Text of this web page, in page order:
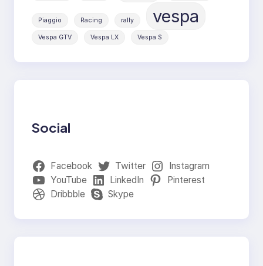
Piaggio Racing rally vespa
Vespa GTV Vespa LX Vespa S
Social
Facebook Twitter
Instagram
YouTube
LinkedIn
Pinterest
Dribbble
Skype